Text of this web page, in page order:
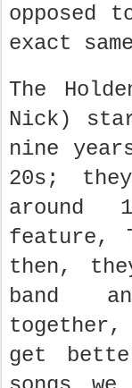
opposed
exact
The
Nick)
nine
20s;
around
feature,
then,
band
together,
get